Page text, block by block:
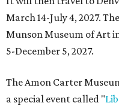
March 14-July 4, 2027.
Munson Museum of Art
5-December 5, 2027.
The Amon Carter
a special event called "